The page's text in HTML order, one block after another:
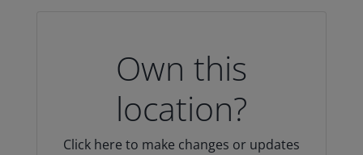
Own this
location?
Click here to make changes or updates